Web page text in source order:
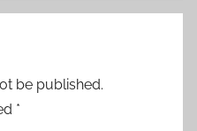
be published.
*